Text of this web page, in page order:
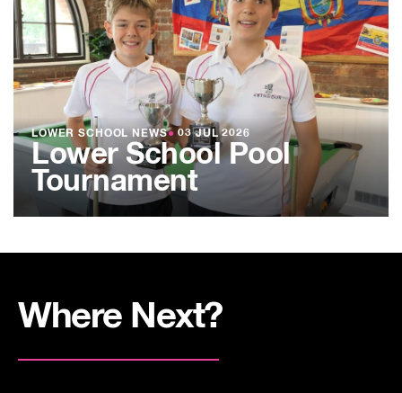
LOWER SCHOOL NEWS● 03 JUL 2026
Lower School Pool
Tournament
Where Next?